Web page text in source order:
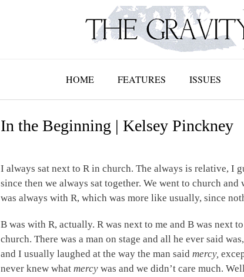
HOME FEATURES ISSUES
In the Beginning | Kelsey Pinckney
I always sat next to R in church. The always is relative, I
since then we always sat together. We went to church
was always with R, which was more like usually, since
B was with R, actually. R was next to me and B was
church. There was a man on stage and all he ever said
and I usually laughed at the way the man said mercy,
never knew what mercy was and we didn’t care much.